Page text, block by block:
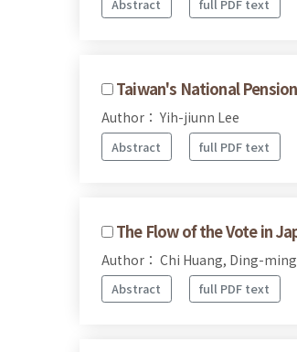
Abstract full PDF text
Taiwan's National
Author： Yih-jiunn Lee
Abstract full PDF text
The Flow of the Vote in
Author： Chi Huang, Ding-
Abstract full PDF text